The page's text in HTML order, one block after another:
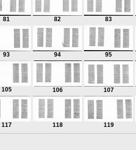
81 82 83
93 94 95
105 106 107
117 118 119